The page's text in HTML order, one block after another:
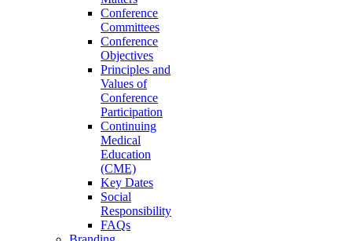
Conference
Committees
Conference
Objectives
Principles and
Values of
Conference
Participation
Continuing
Medical
Education
(CME)
Key Dates
Social
Responsibility
FAQs